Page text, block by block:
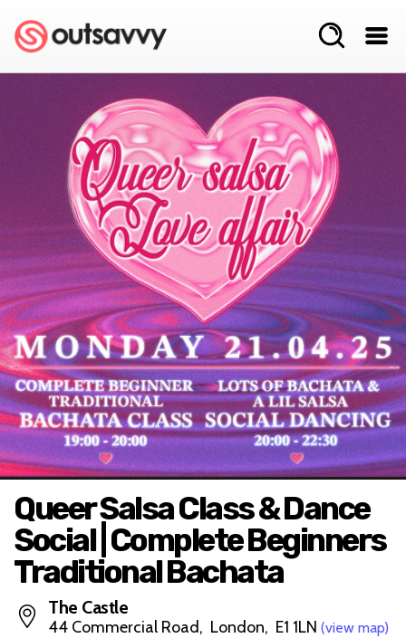
Queer Salsa Class & Dance
Social | Complete Beginners
Traditional Bachata
The Castle
44 Commercial Road, London, E1 1LN (view map)